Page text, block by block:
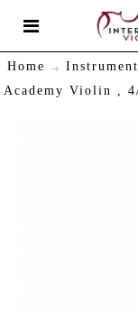
Home
Academy Violin ,